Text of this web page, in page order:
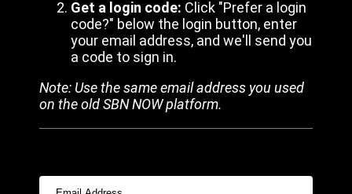
Get a login code: Click "Prefer a login
code?" below the login button, enter
your email address, and we'll send you
a code to sign in.
Note: Use the same email address you used
on the old SBN NOW platform.